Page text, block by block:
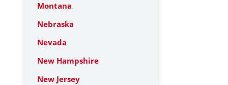
Montana
Nebraska
Nevada
New Hampshire
New Jersey